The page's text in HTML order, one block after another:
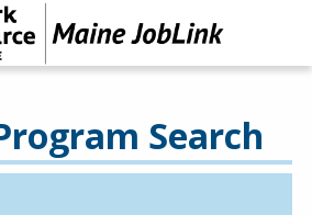
Search